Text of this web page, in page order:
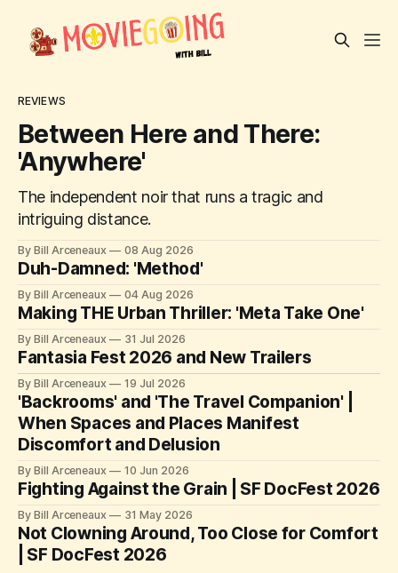
REVIEWS
Between Here and There:
'Anywhere'
The independent noir that runs a tragic and
intriguing distance.
By Bill Arceneaux 08 Aug 2026
Duh-Damned: 'Method'
By Bill Arceneaux 04 Aug 2026
Making THE Urban Thriller: 'Meta Take One'
By Bill Arceneaux 31 Jul 2026
Fantasia Fest 2026 and New Trailers
By Bill Arceneaux 19 Jul 2026
'Backrooms' and 'The Travel Companion' |
When Spaces and Places Manifest
Discomfort and Delusion
By Bill Arceneaux 10 Jun 2026
Fighting Against the Grain | SF DocFest 2026
By Bill Arceneaux 31 May 2026
Not Clowning Around, Too Close for Comfort
| SF DocFest 2026